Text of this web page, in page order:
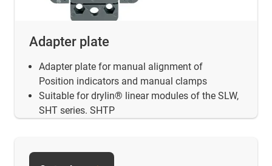
Adapter plate
Adapter plate for manual alignment of
Position indicators and manual clamps
Suitable for drylin® linear modules of the SLW,
SHT series. SHTP